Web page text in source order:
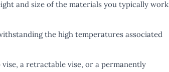
and size of the materials you typically work
the high temperatures associated
a retractable vise, or a permanently